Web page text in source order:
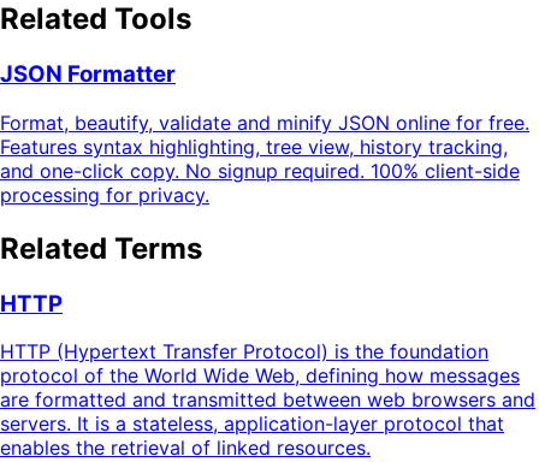
Related Tools
JSON Formatter
Format, beautify, validate and minify JSON online for free.
Features syntax highlighting, tree view, history tracking,
and one-click copy. No signup required. 100% client-side
processing for privacy.
Related Terms
HTTP
HTTP (Hypertext Transfer Protocol) is the foundation
protocol of the World Wide Web, defining how messages
are formatted and transmitted between web browsers and
servers. It is a stateless, application-layer protocol that
enables the retrieval of linked resources.